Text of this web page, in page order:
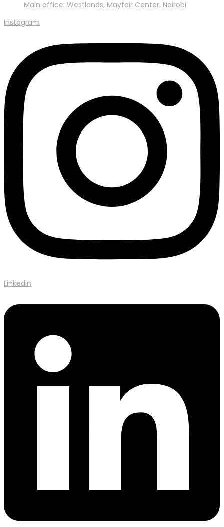
Main office: Westlands, Mayfair Center, Nairobi
Instagram
Linkedin